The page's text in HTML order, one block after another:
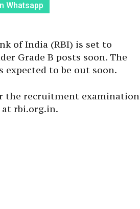
Whatsapp
of India (RBI) is set to
Grade B posts soon. The
expected to be out soon.
the recruitment examination
at rbi.org.in.